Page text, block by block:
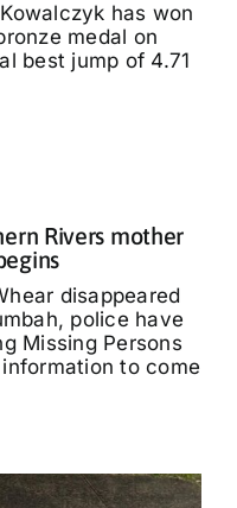
has won
medal on
best jump of 4.71
Rivers mother
disappeared
police have
Missing Persons
to come